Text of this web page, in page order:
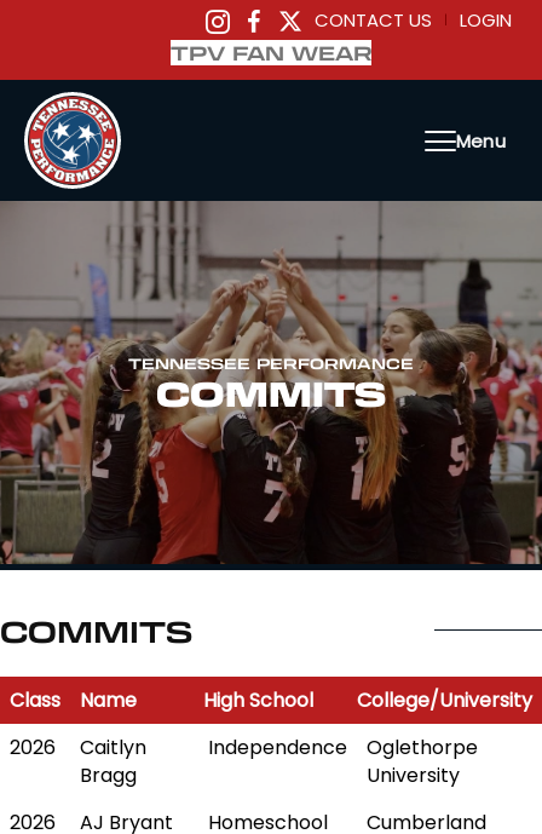
CONTACT US |
LOGIN
TPV FAN WEAR
Menu
TENNESSEE PERFORMANCE
COMMITS
COMMITS
Class Name High School
College/University
Class
Name High School College/University
2026
Caitlyn
Bragg
Independence
Oglethorpe
University
2026
AJ Bryant Homeschool
Cumberland